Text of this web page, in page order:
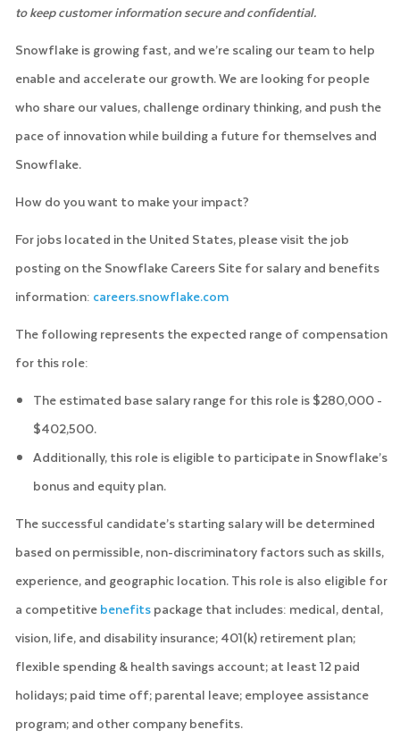
to keep customer information secure and confidential.
Snowflake is growing fast, and we’re scaling our team to help
enable and accelerate our growth. We are looking for people
who share our values, challenge ordinary thinking, and push the
pace of innovation while building a future for themselves and
Snowflake.
How do you want to make your impact?
For jobs located in the United States, please visit the job
posting on the Snowflake Careers Site for salary and benefits
information: careers.snowflake.com
The following represents the expected range of compensation
for this role:
The estimated base salary range for this role is $280,000 -
$402,500.
Additionally, this role is eligible to participate in Snowflake’s
bonus and equity plan.
The successful candidate’s starting salary will be determined
based on permissible, non-discriminatory factors such as skills,
experience, and geographic location. This role is also eligible for
a competitivebenefitspackage that includes: medical, dental,
vision, life, and disability insurance; 401(k) retirement plan;
flexible spending & health savings account; at least 12 paid
holidays; paid time off; parental leave; employee assistance
program; and other company benefits.